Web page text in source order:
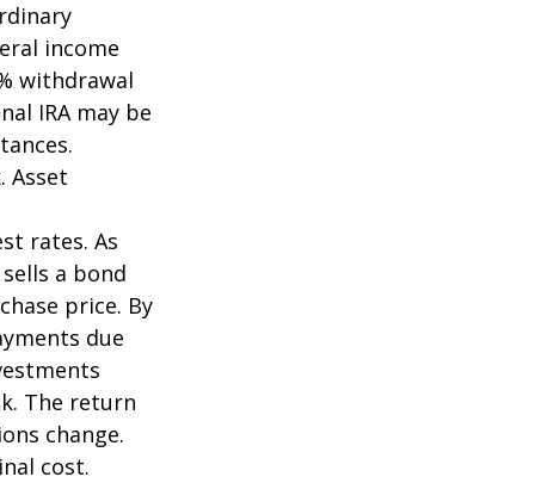
income
withdrawal
IRA may be
Asset
rates. As
a bond
price. By
due
The return
change.
cost.